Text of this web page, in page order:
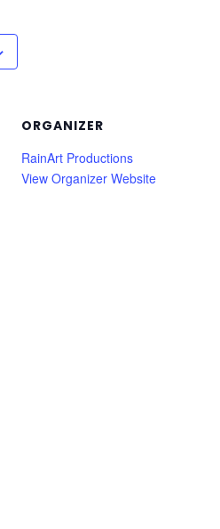
ORGANIZER
RainArt Productions
View Organizer Website